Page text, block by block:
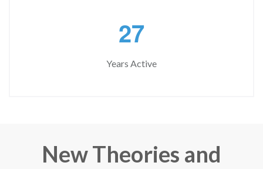
27
Years Active
New Theories and